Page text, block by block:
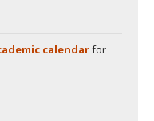
calendarfor